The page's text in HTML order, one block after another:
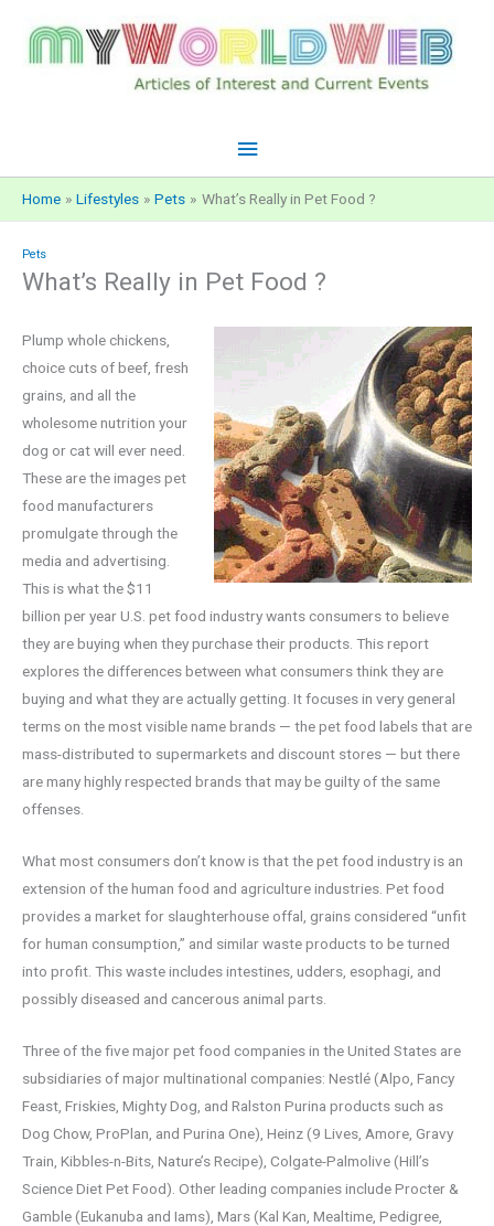
content
Main
Menu
Home Lifestyles Pets What’s Really in Pet Food ?
Pets
What’s Really in Pet Food ?
Plump whole chickens,
choice cuts of beef, fresh
grains, and all the
wholesome nutrition your
dog or cat will ever need.
These are the images pet
food manufacturers
promulgate through the
media and advertising.
This is what the $11
billion per year U.S. pet food industry wants consumers to believe
they are buying when they purchase their products. This report
explores the differences between what consumers think they are
buying and what they are actually getting. It focuses in very general
terms on the most visible name brands — the pet food labels that are
mass-distributed to supermarkets and discount stores — but there
are many highly respected brands that may be guilty of the same
offenses.
What most consumers don’t know is that the pet food industry is an
extension of the human food and agriculture industries. Pet food
provides a market for slaughterhouse offal, grains considered “unfit
for human consumption,” and similar waste products to be turned
into profit. This waste includes intestines, udders, esophagi, and
possibly diseased and cancerous animal parts.
Three of the five major pet food companies in the United States are
subsidiaries of major multinational companies: Nestlé (Alpo, Fancy
Feast, Friskies, Mighty Dog, and Ralston Purina products such as
Dog Chow, ProPlan, and Purina One), Heinz (9 Lives, Amore, Gravy
Train, Kibbles-n-Bits, Nature’s Recipe), Colgate-Palmolive (Hill’s
Science Diet Pet Food). Other leading companies include Procter &
Gamble (Eukanuba and Iams), Mars (Kal Kan, Mealtime, Pedigree,